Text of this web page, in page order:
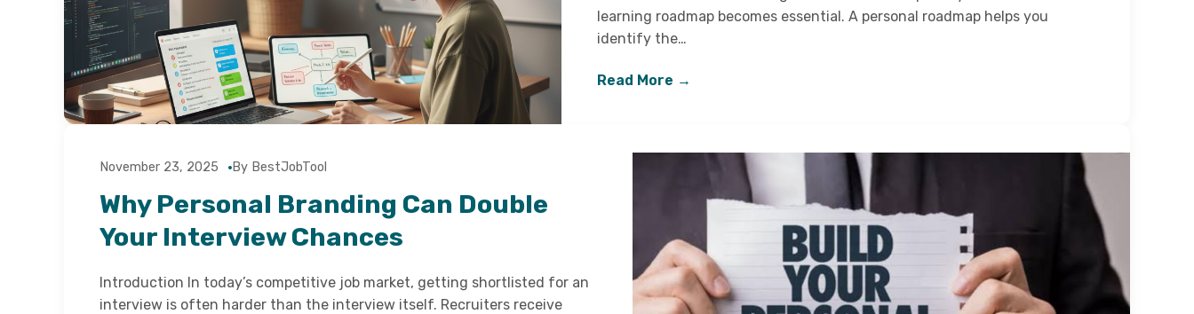
learning roadmap becomes essential. A personal roadmap helps you
identify the…
Read More →
November 23, 2025 By BestJobTool
Why Personal Branding Can Double
Your Interview Chances
Introduction In today’s competitive job market, getting shortlisted for an
interview is often harder than the interview itself. Recruiters receive